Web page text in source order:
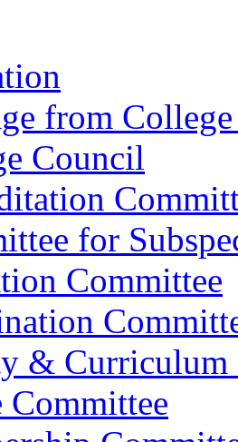
from
Council
for
Committee
& Curriculum
Committee